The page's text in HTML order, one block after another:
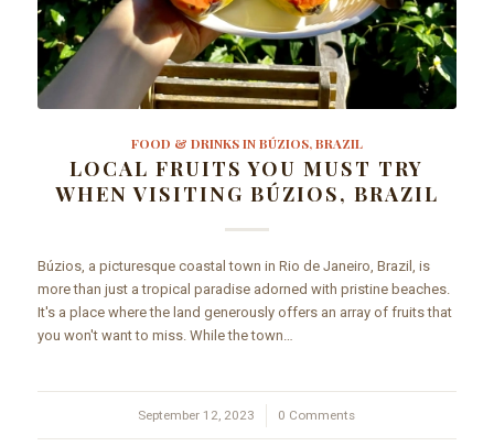
FOOD & DRINKS IN BÚZIOS, BRAZIL
LOCAL FRUITS YOU MUST TRY
WHEN VISITING BÚZIOS, BRAZIL
Búzios, a picturesque coastal town in Rio de Janeiro, Brazil, is
more than just a tropical paradise adorned with pristine beaches.
It's a place where the land generously offers an array of fruits that
you won't want to miss. While the town…
September 12, 2023
/ 0 Comments